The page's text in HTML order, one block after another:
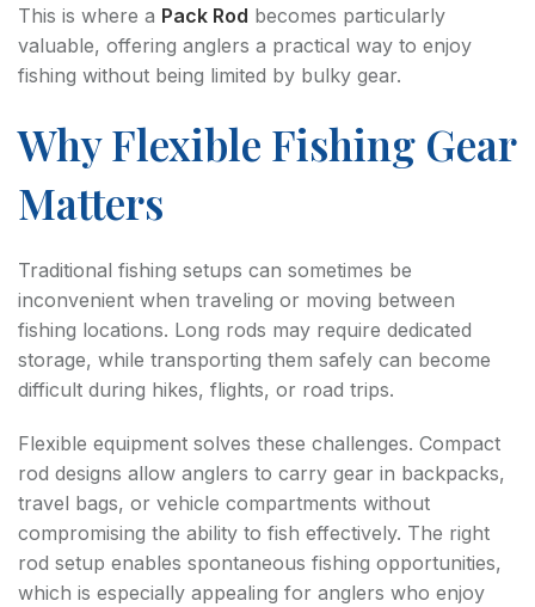
This is where a Pack Rod becomes particularly
valuable, offering anglers a practical way to enjoy
fishing without being limited by bulky gear.
Why Flexible Fishing Gear
Matters
Traditional fishing setups can sometimes be
inconvenient when traveling or moving between
fishing locations. Long rods may require dedicated
storage, while transporting them safely can become
difficult during hikes, flights, or road trips.
Flexible equipment solves these challenges. Compact
rod designs allow anglers to carry gear in backpacks,
travel bags, or vehicle compartments without
compromising the ability to fish effectively. The right
rod setup enables spontaneous fishing opportunities,
which is especially appealing for anglers who enjoy